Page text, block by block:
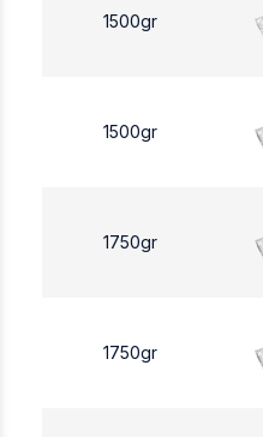
1500gr
1500gr
1750gr
1750gr